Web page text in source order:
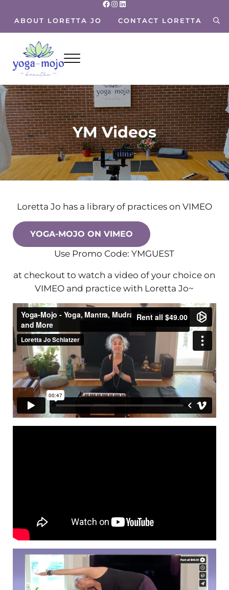
Skip to header right navigation
Facebook
Instagram
LinkedIn
ABOUT LORETTA JO CONTACT LORETTA
Yoga Mojo
Menu
YM Videos
Loretta Jo has a library of practices on VIMEO
YOGA-MOJO ON VIMEO
Use Promo Code: YMGUEST
at checkout to watch a video of your choice on
VIMEO and practice with Loretta Jo~